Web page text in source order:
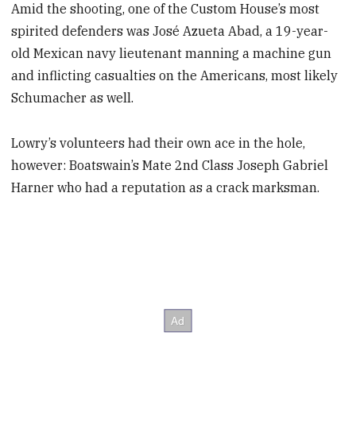
Amid the shooting, one of the Custom House’s most
spirited defenders was José Azueta Abad, a 19-year-
old Mexican navy lieutenant manning a machine gun
and inflicting casualties on the Americans, most likely
Schumacher as well.
Lowry’s volunteers had their own ace in the hole,
however: Boatswain’s Mate 2nd Class Joseph Gabriel
Harner who had a reputation as a crack marksman.